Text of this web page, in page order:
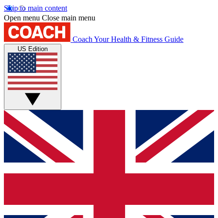
Skip to main content
Open menu Close main menu
Coach Your Health & Fitness Guide
US Edition